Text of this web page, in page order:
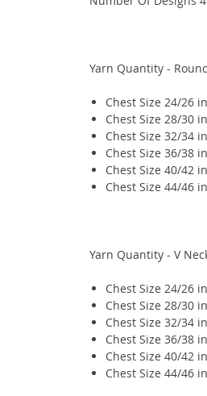
Yarn Quantity -
Chest Size 24/26
Chest Size 28/30
Chest Size 32/34
Chest Size 36/38
Chest Size 40/42
Chest Size 44/46
Yarn Quantity - V
Chest Size 24/26
Chest Size 28/30
Chest Size 32/34
Chest Size 36/38
Chest Size 40/42
Chest Size 44/46